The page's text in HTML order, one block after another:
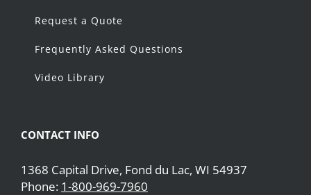
Request a Quote
Frequently Asked Questions
Video Library
CONTACT INFO
1368 Capital Drive, Fond du Lac, WI 54937
Phone: 1-800-969-7960